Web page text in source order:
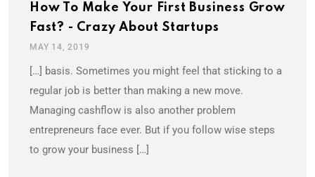
How To Make Your First Business Grow
Fast? - Crazy About Startups
MAY 14, 2019
[…] basis. Sometimes you might feel that sticking to a
regular job is better than making a new move.
Managing cashflow is also another problem
entrepreneurs face ever. But if you follow wise steps
to grow your business […]